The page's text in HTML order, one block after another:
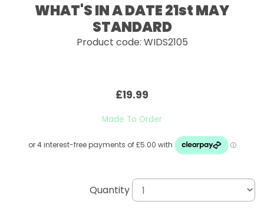
WHAT'S IN A DATE 21st MAY
STANDARD
Product code: WIDS2105
£19.99
Made To Order
Quantity